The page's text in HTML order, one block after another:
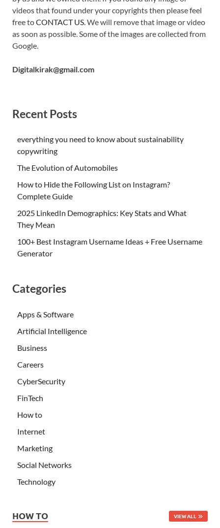
videos that found under your copyrights then please feel
free toCONTACT US . We will remove that image or video
as soon as possible. Some of the images are collected from
Google.
Digitalkirak@gmail.com
Recent Posts
everything you need to know about sustainability
copywriting
The Evolution of Automobiles
How to Hide the Following List on Instagram?
Complete Guide
2025 LinkedIn Demographics: Key Stats and What
They Mean
100+ Best Instagram Username Ideas + Free Username
Generator
Categories
Apps & Software
Artificial Intelligence
Business
Careers
CyberSecurity
FinTech
How to
Internet
Marketing
Social Networks
Technology
HOW TO VIEW ALL